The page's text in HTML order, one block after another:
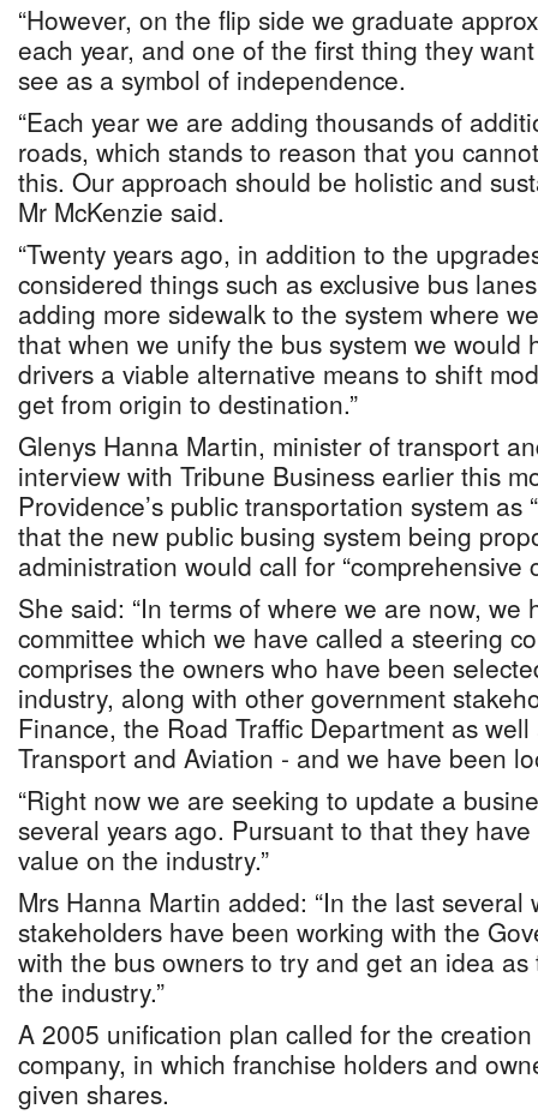
“However, on the flip side we graduate
each year, and one of the first thing they
see as a symbol of independence.
“Each year we are adding thousands of
roads, which stands to reason that you
this. Our approach should be holistic and
Mr McKenzie said.
“Twenty years ago, in addition to the
considered things such as exclusive bus
adding more sidewalk to the system where
that when we unify the bus system we would
drivers a viable alternative means to shift
get from origin to destination.”
Glenys Hanna Martin, minister of transport
interview with Tribune Business earlier this
Providence’s public transportation system as
that the new public busing system being
administration would call for “comprehensive
She said: “In terms of where we are now, we
committee which we have called a steering
comprises the owners who have been
industry, along with other government
Finance, the Road Traffic Department as
Transport and Aviation - and we have been
“Right now we are seeking to update a
several years ago. Pursuant to that they
value on the industry.”
Mrs Hanna Martin added: “In the last several
stakeholders have been working with the
with the bus owners to try and get an idea
the industry.”
A 2005 unification plan called for the
company, in which franchise holders and
given shares.